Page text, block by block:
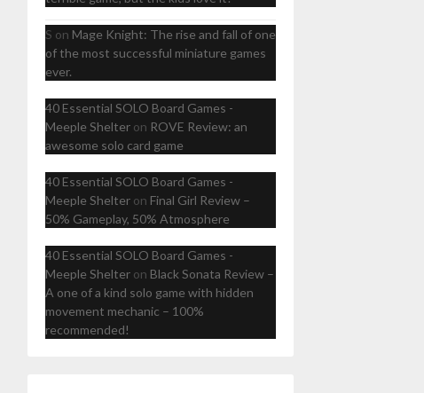
S on Mage Knight: The rise and fall of one
of the most successful miniature games
ever.
40 Essential SOLO Board Games -
Meeple Shelter on ROVE Review: an
awesome solo card game
40 Essential SOLO Board Games -
Meeple Shelter on Final Girl Review –
50% Gameplay, 50% Atmosphere
40 Essential SOLO Board Games -
Meeple Shelter on Black Sonata Review –
A one of a kind solo game with hidden
movement mechanic – 100%
recommended!